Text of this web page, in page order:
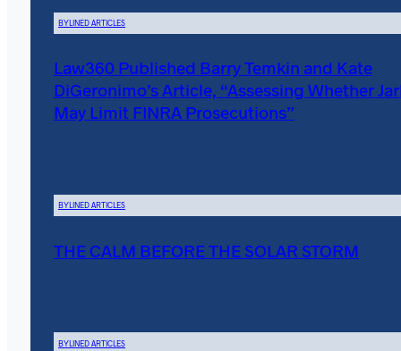
BYLINED ARTICLES
Law360 Published Barry Temkin and Kate
DiGeronimo’s Article, “Assessing Whether
May Limit FINRA Prosecutions”
BYLINED ARTICLES
THE CALM BEFORE THE SOLAR STORM
BYLINED ARTICLES